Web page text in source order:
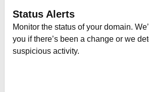
Status Alerts
Monitor the status of your domain.
you if there’s been a change or we
suspicious activity.